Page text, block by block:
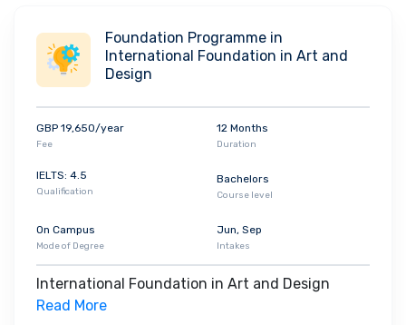
Foundation Programme in
International Foundation in Art and
Design
GBP 19,650/year
Fee
12 Months
Duration
IELTS: 4.5
Qualification
Bachelors
Course level
On Campus
Mode of Degree
Jun, Sep
Intakes
International Foundation in Art and Design
Read More